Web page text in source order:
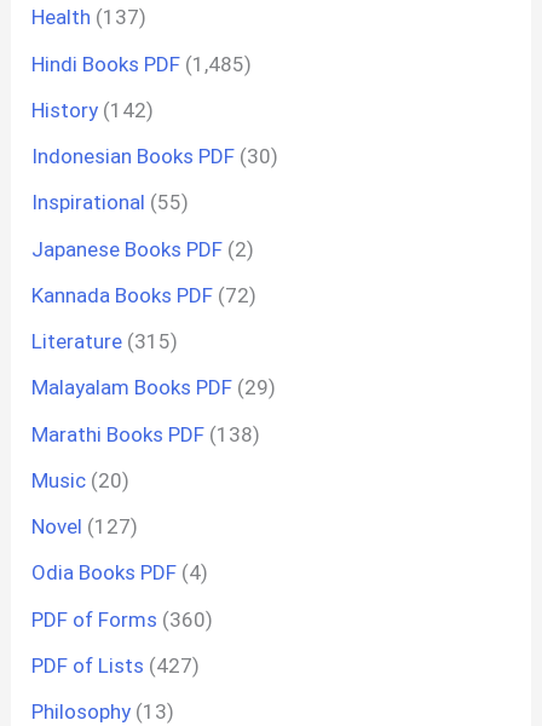
Health (137)
Hindi Books PDF (1,485)
History (142)
Indonesian Books PDF (30)
Inspirational (55)
Japanese Books PDF (2)
Kannada Books PDF (72)
Literature (315)
Malayalam Books PDF (29)
Marathi Books PDF (138)
Music (20)
Novel (127)
Odia Books PDF (4)
PDF of Forms (360)
PDF of Lists (427)
Philosophy (13)